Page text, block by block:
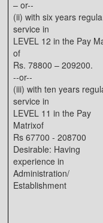
– or--
(ii) with six years
service in
LEVEL 12 in the Pay
of
Rs. 78800 – 209200.
--or--
(iii) with ten years
service in
LEVEL 11 in the Pay
Matrixof
Rs 67700 - 208700
Desirable: Having
experience in
Administration/
Establishment